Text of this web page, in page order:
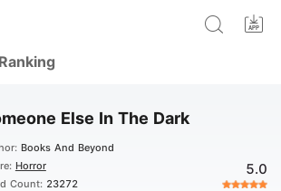
Ranking
Else In The Dark
Books And Beyond
Horror
Count: 23272
5.0